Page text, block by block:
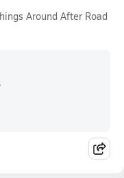
Around After Road